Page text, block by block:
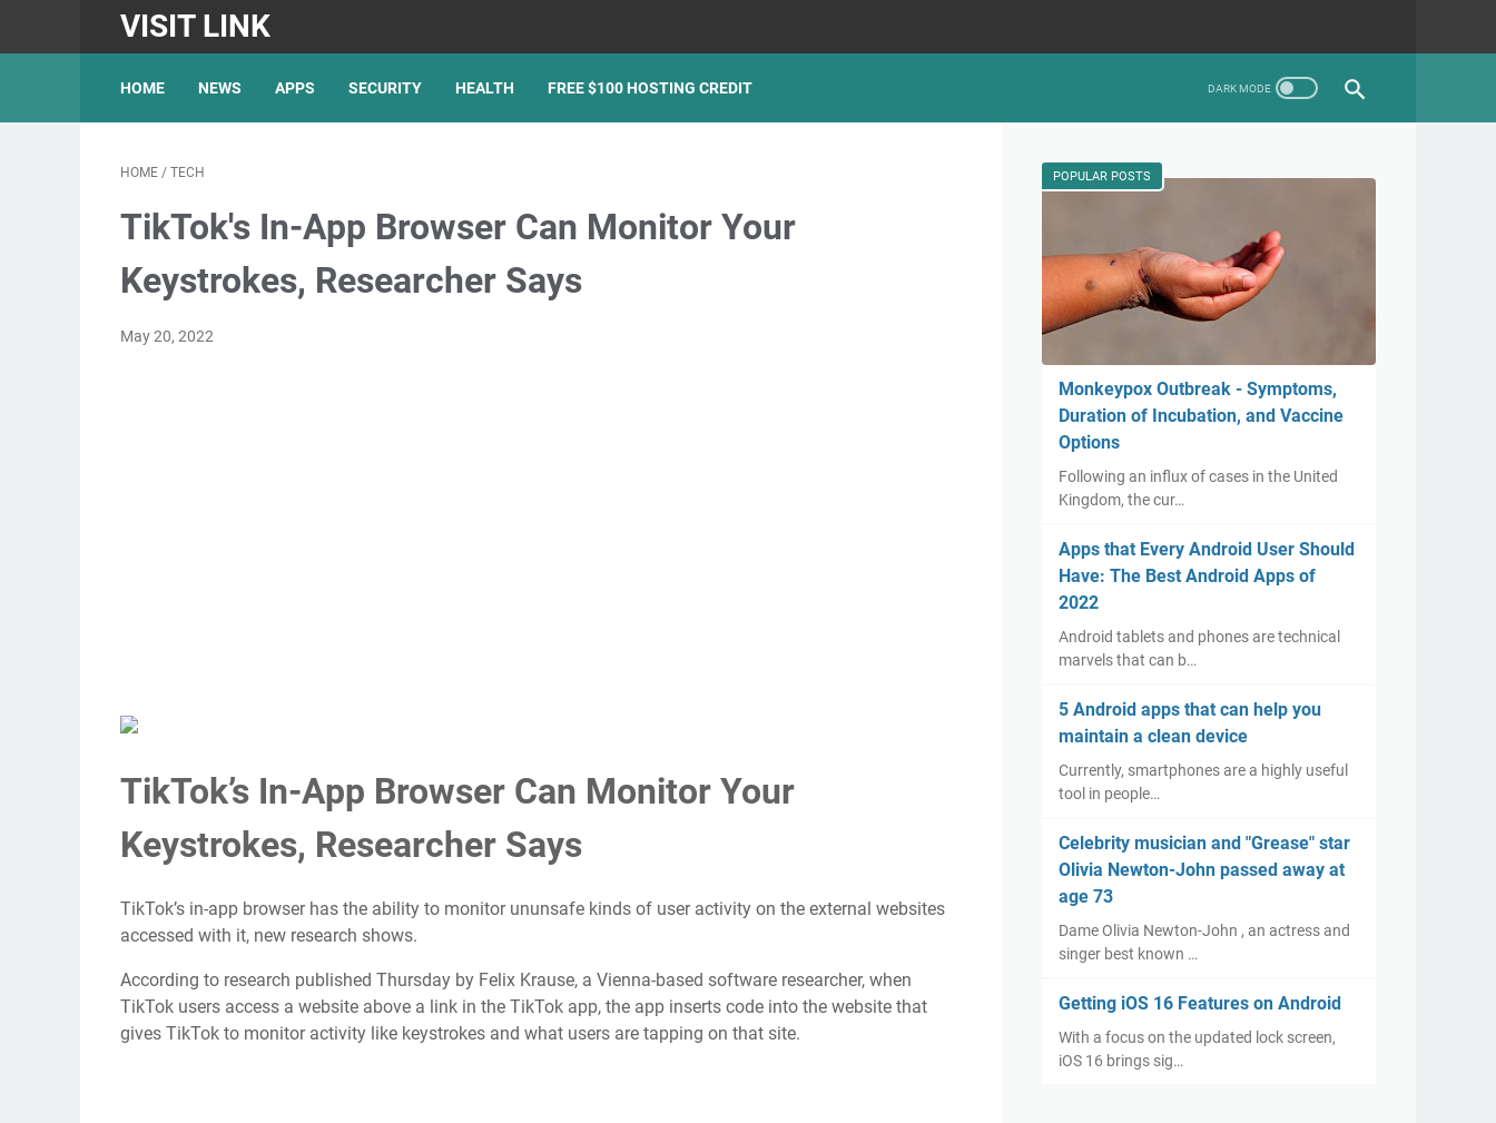
VISIT LINK
HOME NEWS APPS SECURITY HEALTH FREE $100 HOSTING CREDIT
HOME / TECH
TikTok's In-App Browser Can Monitor Your
Keystrokes, Researcher Says
May 20, 2022
TikTok’s In-App Browser Can Monitor Your
Keystrokes, Researcher Says
TikTok’s in-app browser has the ability to monitor ununsafe kinds of user activity on the external websites
accessed with it, new research shows.
According to research published Thursday by Felix Krause, a Vienna-based software researcher, when
TikTok users access a website above a link in the TikTok app, the app inserts code into the website that
gives TikTok to monitor activity like keystrokes and what users are tapping on that site.
POPULAR POSTS
Monkeypox Outbreak - Symptoms,
Duration of Incubation, and Vaccine
Options
Following an influx of cases in the United
Kingdom, the cur…
Apps that Every Android User Should
Have: The Best Android Apps of
2022
Android tablets and phones are technical
marvels that can b…
5 Android apps that can help you
maintain a clean device
Currently, smartphones are a highly useful
tool in people…
Celebrity musician and "Grease" star
Olivia Newton-John passed away at
age 73
Dame Olivia Newton-John , an actress and
singer best known …
Getting iOS 16 Features on Android
With a focus on the updated lock screen,
iOS 16 brings sig…